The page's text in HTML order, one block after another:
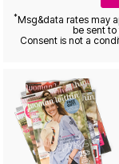
*Msg&data rates may
be sent
Consent is not a